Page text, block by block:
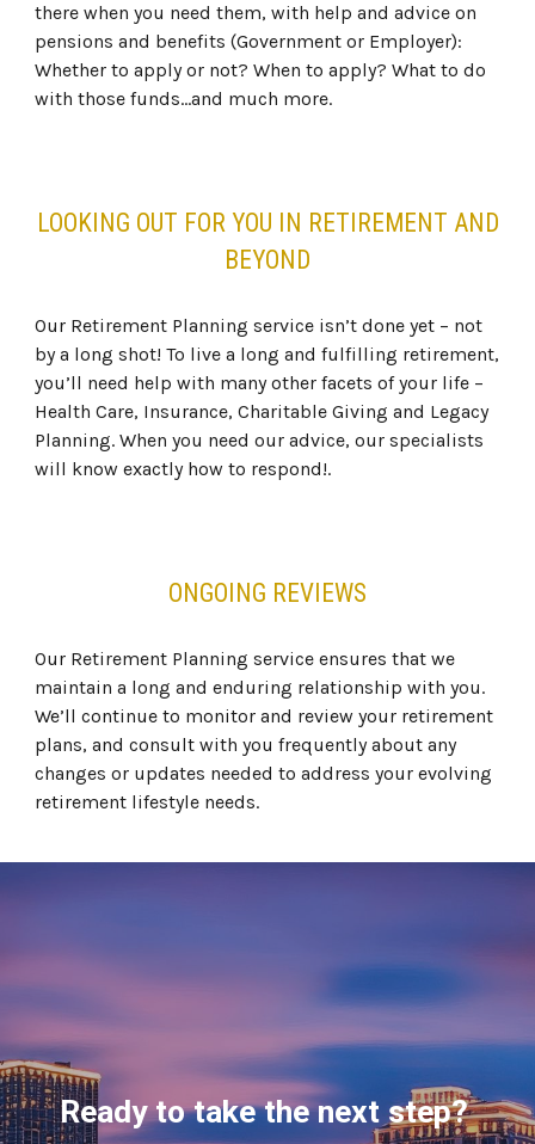
there when you need them, with help and advice on
pensions and benefits (Government or Employer):
Whether to apply or not? When to apply? What to do
with those funds…and much more.
LOOKING OUT FOR YOU IN RETIREMENT AND
BEYOND
Our Retirement Planning service isn’t done yet – not
by a long shot! To live a long and fulfilling retirement,
you’ll need help with many other facets of your life –
Health Care, Insurance, Charitable Giving and Legacy
Planning. When you need our advice, our specialists
will know exactly how to respond!.
ONGOING REVIEWS
Our Retirement Planning service ensures that we
maintain a long and enduring relationship with you.
We’ll continue to monitor and review your retirement
plans, and consult with you frequently about any
changes or updates needed to address your evolving
retirement lifestyle needs.
Ready to take the next step?